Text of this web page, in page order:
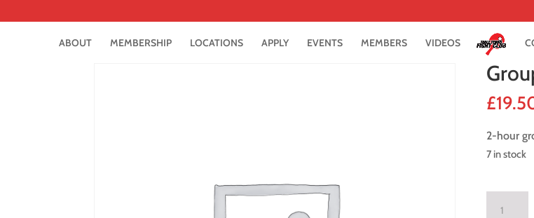
ABOUT MEMBERSHIP LOCATIONS APPLY EVENTS MEMBERS VIDEOS
£
2-hour
7 in stock